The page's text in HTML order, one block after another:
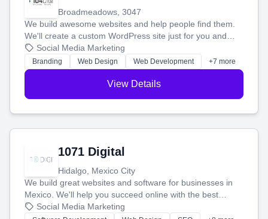
Broadmeadows, 3047
We build awesome websites and help people find them.
We'll create a custom WordPress site just for you and
boost your search rankings so your business shines
online.
Social Media Marketing
Branding Web Design Web Development +7 more
View Details
1071 Digital
Hidalgo, Mexico City
We build great websites and software for businesses in
Mexico. We'll help you succeed online with the best
technology and a smart, honest approach. Let's make
Social Media Marketing